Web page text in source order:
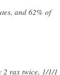
and 62% of
2 rax twice, 1/1/1